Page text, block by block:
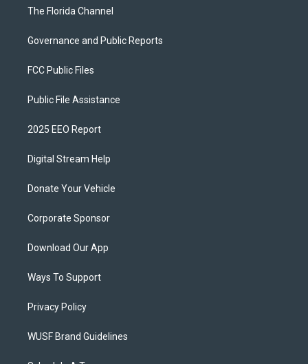
The Florida Channel
Governance and Public Reports
FCC Public Files
Public File Assistance
2025 EEO Report
Digital Stream Help
Donate Your Vehicle
Corporate Sponsor
Download Our App
Ways To Support
Privacy Policy
WUSF Brand Guidelines